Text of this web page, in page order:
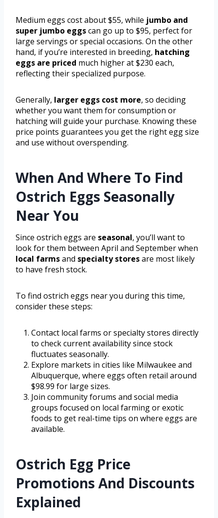
Medium eggs cost about $55, while jumbo and
super jumbo eggscan go up to $95, perfect for
large servings or special occasions. On the other
hand, if you’re interested in breeding, hatching
eggs are priced much higher at $230 each,
reflecting their specialized purpose.
Generally, larger eggs cost more, so deciding
whether you want them for consumption or
hatching will guide your purchase. Knowing these
price points guarantees you get the right egg size
and use without overspending.
When And Where To Find
Ostrich Eggs Seasonally
Near You
Since ostrich eggs are seasonal, you’ll want to
look for them between April and September when
local farmsand specialty storesare most likely
to have fresh stock.
To find ostrich eggs near you during this time,
consider these steps:
Contact local farms or specialty stores directly
to check current availability since stock
fluctuates seasonally.
Explore markets in cities like Milwaukee and
Albuquerque, where eggs often retail around
$98.99 for large sizes.
Join community forums and social media
groups focused on local farming or exotic
foods to get real-time tips on where eggs are
available.
Ostrich Egg Price
Promotions And Discounts
Explained